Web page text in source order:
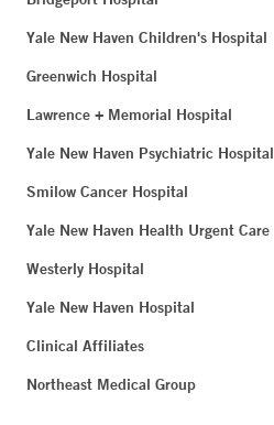
Yale New Haven Children's Hospital
Greenwich Hospital
Lawrence + Memorial Hospital
Yale New Haven Psychiatric Hospital
Smilow Cancer Hospital
Yale New Haven Health Urgent Care
Westerly Hospital
Yale New Haven Hospital
Clinical Affiliates
Northeast Medical Group